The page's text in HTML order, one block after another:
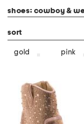
shoes: cowboy &
sort
gold pink